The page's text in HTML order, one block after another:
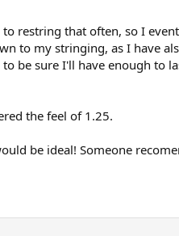
restring that often, so I
to my stringing, as I have
be sure I'll have enough to
the feel of 1.25.
be ideal! Someone